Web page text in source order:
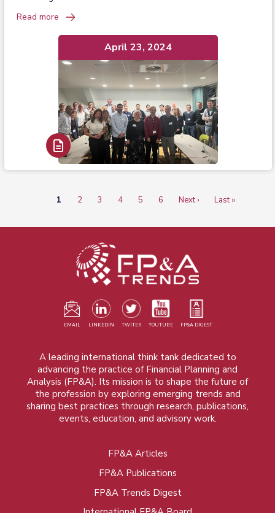
Read more
April 23, 2024
Read Report
Current
1 Page
2 Page
3 Page
4 Page
5 Page
6
Next
Next ›
Last
Last »
EMAIL LINKEDIN TWITER YOUTUBE FP&A DIGEST
A leading international think tank dedicated to
advancing the practice of Financial Planning and
Analysis (FP&A). Its mission is to shape the future of
the profession by exploring emerging trends and
sharing best practices through research, publications,
events, education, and advisory work.
FP&A Articles
FP&A Publications
FP&A Trends Digest